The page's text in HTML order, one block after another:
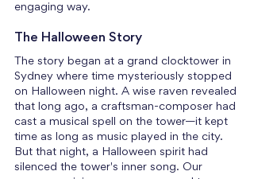
engaging way.
The Halloween Story
The story began at a grand clocktower in
Sydney where time mysteriously stopped
on Halloween night. A wise raven revealed
that long ago, a craftsman-composer had
cast a musical spell on the tower—it kept
time as long as music played in the city.
But that night, a Halloween spirit had
silenced the tower's inner song. Our